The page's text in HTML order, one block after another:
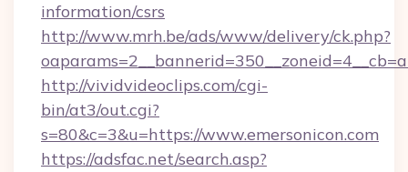
information/csrs
http://www.mrh.be/ads/www/delivery/ck.php?
http://vividvideoclips.com/cgi-
bin/at3/out.cgi?
s=80&c=3&u=https://www.emersonicon.com
https://adsfac.net/search.asp?